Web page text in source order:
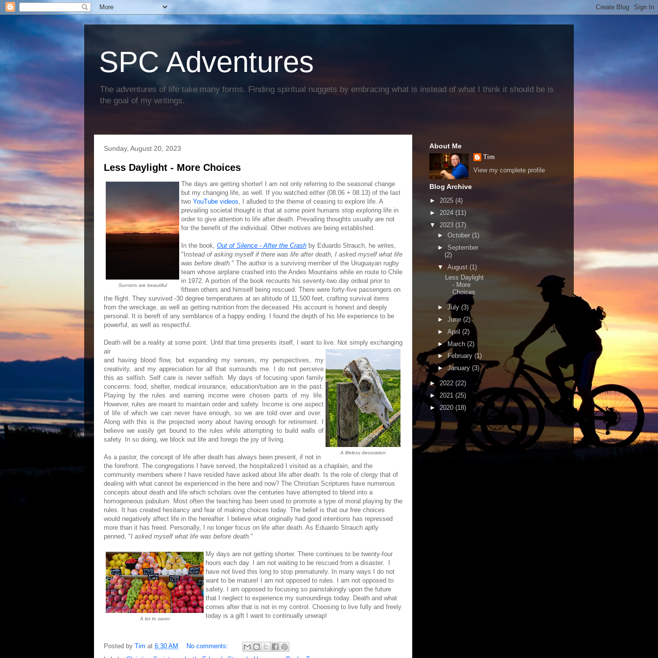
SPC Adventures
The adventures of life take many forms. Finding spiritual nuggets by embracing what is instead of what I think it should be is
the goal of my writings.
Sunday, August 20, 2023
Less Daylight - More Choices
Sunsets are beautiful
The days are getting shorter! I am not only referring to the seasonal change
but my changing life, as well. If you watched either (08.06 + 08.13) of the last
two YouTube videos, I alluded to the theme of ceasing to explore life. A
prevailing societal thought is that at some point humans stop exploring life in
order to give attention to life after death. Prevailing thoughts usually are not
for the benefit of the individual. Other motives are being established.
In the book, Out of Silence - After the Crash by Eduardo Strauch, he writes,
"I nstead of asking myself if there was life after death, I asked myself what life
was before death." The author is a surviving member of the Uruguayan rugby
team whose airplane crashed into the Andes Mountains while en route to Chile
in 1972. A portion of the book recounts his seventy-two day ordeal prior to
fifteen others and himself being rescued. There were forty-five passengers on
the flight. They survived -30 degree temperatures at an altitude of 11,500 feet, crafting survival items
from the wreckage, as well as getting nutrition from the deceased. His account is honest and deeply
personal. It is bereft of any semblance of a happy ending. I found the depth of his life experience to be
powerful, as well as respectful.
Death will be a reality at some point. Until that time presents itself, I want to live. Not simply exchanging
air
A lifeless decoration
and having blood flow, but expanding my senses, my perspectives, my
creativity, and my appreciation for all that surrounds me. I do not perceive
this as selfish. Self care is never selfish. My days of focusing upon family
concerns: food, shelter, medical insurance, education/tuition are in the past.
Playing by the rules and earning income were chosen parts of my life.
However, rules are meant to maintain order and safety. Income is one aspect
of life of which we can never have enough, so we are told over and over.
Along with this is the projected worry about having enough for retirement. I
believe we easily get bound to the rules while attempting to build walls of
safety. In so doing, we block out life and forego the joy of living.
As a pastor, the concept of life after death has always been present, if not in
the forefront. The congregations I have served, the hospitalized I visited as a chaplain, and the
community members where I have resided have asked about life after death. Is the role of clergy that of
dealing with what cannot be experienced in the here and now? The Christian Scriptures have numerous
concepts about death and life which scholars over the centuries have attempted to blend into a
homogeneous pabulum. Most often the teaching has been used to promote a type of moral playing by the
rules. It has created hesitancy and fear of making choices today. The belief is that our free choices
would negatively affect life in the hereafter. I believe what originally had good intentions has repressed
more than it has freed. Personally, I no longer focus on life after death. As Eduardo Strauch aptly
penned, "I asked myself what life was before death."
A lot to savor
My days are not getting shorter. There continues to be twenty-four
hours each day. I am not waiting to be rescued from a disaster. I
have not lived this long to stop prematurely. In many ways I do not
want to be mature! I am not opposed to rules. I am not opposed to
safety. I am opposed to focusing so painstakingly upon the future
that I neglect to experience my surroundings today. Death and what
comes after that is not in my control. Choosing to live fully and freely
today is a gift I want to continually unwrap!
Posted by Tim at 6:30 AM
No comments:
About Me
Tim
View my complete profile
Blog Archive
► 2025 (4)
► 2024 (11)
▼ 2023 (17)
► October (1)
► September
(2)
▼ August (1)
Less Daylight
- More
Choices
► July (3)
► June (2)
► April (2)
►March (2)
►
February (1)
►January (3)
►2022 (22)
► 2021 (25)
► 2020 (18)